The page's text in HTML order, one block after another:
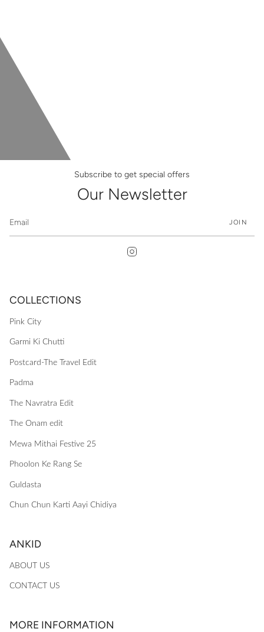
Subscribe to get special offers
Our Newsletter
JOIN
COLLECTIONS
Pink City
Garmi Ki Chutti
Postcard-The Travel Edit
Padma
The Navratra Edit
The Onam edit
Mewa Mithai Festive 25
Phoolon Ke Rang Se
Guldasta
Chun Chun Karti Aayi Chidiya
ANKID
ABOUT US
CONTACT US
MORE INFORMATION